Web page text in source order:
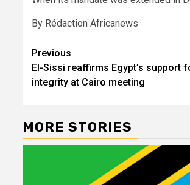
By Rédaction Africanews
Post
navigation
Previous
El-Sissi reaffirms Egypt’s support
integrity at Cairo meeting
MORE STORIES